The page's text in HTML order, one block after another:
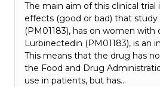
The main aim of this clinical
effects (good or bad) that
(PM01183), has on women with
Lurbinectedin (PM01183), is an
This means that the drug has
the Food and Drug
use in patients, but has…